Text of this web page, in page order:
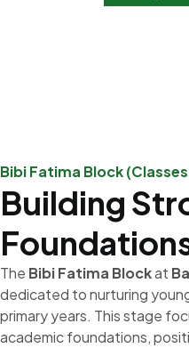
Bibi Fatima Block (Classes
Building
The Bibi Fatima Blockat
dedicated to nurturing
primary years. This stage
academic foundations,